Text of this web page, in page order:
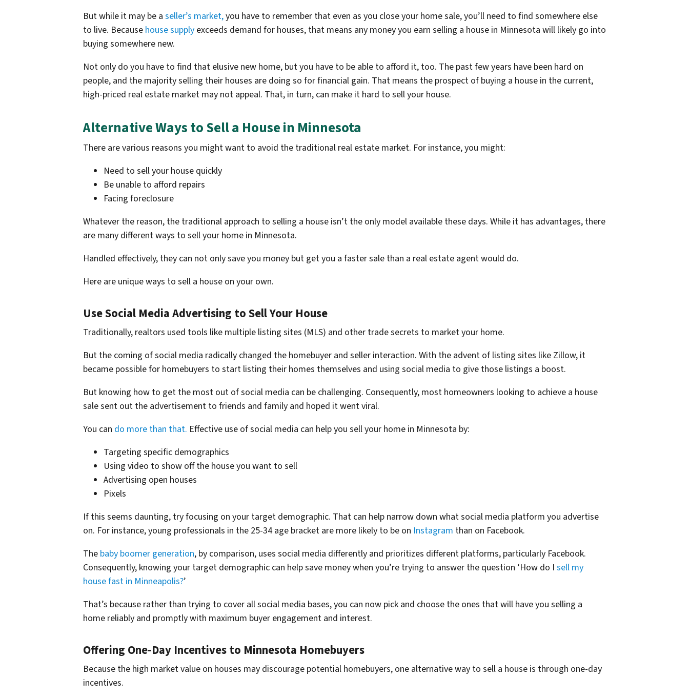
But while it may be a seller’s market,you have to remember that even as you close your home sale, you’ll need to find somewhere else
to live. Because house supply exceeds demand for houses, that means any money you earn selling a house in Minnesota will likely go into
buying somewhere new.
Not only do you have to find that elusive new home, but you have to be able to afford it, too. The past few years have been hard on
people, and the majority selling their houses are doing so for financial gain. That means the prospect of buying a house in the current,
high-priced real estate market may not appeal. That, in turn, can make it hard to sell your house.
Alternative Ways to Sell a House in Minnesota
There are various reasons you might want to avoid the traditional real estate market. For instance, you might:
Need to sell your house quickly
Be unable to afford repairs
Facing foreclosure
Whatever the reason, the traditional approach to selling a house isn’t the only model available these days. While it has advantages, there
are many different ways to sell your home in Minnesota.
Handled effectively, they can not only save you money but get you a faster sale than a real estate agent would do.
Here are unique ways to sell a house on your own.
Use Social Media Advertising to Sell Your House
Traditionally, realtors used tools like multiple listing sites (MLS) and other trade secrets to market your home.
But the coming of social media radically changed the homebuyer and seller interaction. With the advent of listing sites like Zillow, it
became possible for homebuyers to start listing their homes themselves and using social media to give those listings a boost.
But knowing how to get the most out of social media can be challenging. Consequently, most homeowners looking to achieve a house
sale sent out the advertisement to friends and family and hoped it went viral.
You can do more than that. Effective use of social media can help you sell your home in Minnesota by:
Targeting specific demographics
Using video to show off the house you want to sell
Advertising open houses
Pixels
If this seems daunting, try focusing on your target demographic. That can help narrow down what social media platform you advertise
on. For instance, young professionals in the 25-34 age bracket are more likely to be on Instagram than on Facebook.
The baby boomer generation, by comparison, uses social media differently and prioritizes different platforms, particularly Facebook.
Consequently, knowing your target demographic can help save money when you’re trying to answer the question ‘How do I sell my
house fast in Minneapolis?’
That’s because rather than trying to cover all social media bases, you can now pick and choose the ones that will have you selling a
home reliably and promptly with maximum buyer engagement and interest.
Offering One-Day Incentives to Minnesota Homebuyers
Because the high market value on houses may discourage potential homebuyers, one alternative way to sell a house is through one-day
incentives.